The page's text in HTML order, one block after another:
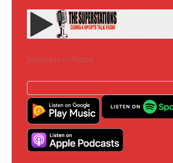
Subscribe to the Podcast